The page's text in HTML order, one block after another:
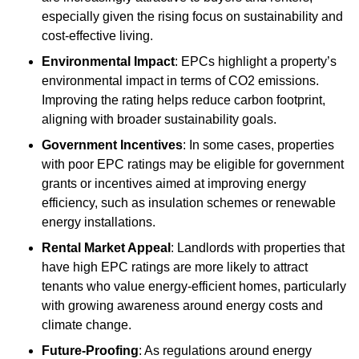
especially given the rising focus on sustainability and
cost-effective living.
Environmental Impact: EPCs highlight a property’s
environmental impact in terms of CO2 emissions.
Improving the rating helps reduce carbon footprint,
aligning with broader sustainability goals.
Government Incentives: In some cases, properties
with poor EPC ratings may be eligible for government
grants or incentives aimed at improving energy
efficiency, such as insulation schemes or renewable
energy installations.
Rental Market Appeal : Landlords with properties that
have high EPC ratings are more likely to attract
tenants who value energy-efficient homes, particularly
with growing awareness around energy costs and
climate change.
Future-Proofing: As regulations around energy